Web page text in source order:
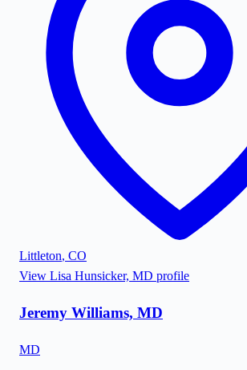
Littleton, CO
View Lisa Hunsicker, MD profile
Jeremy Williams, MD
MD